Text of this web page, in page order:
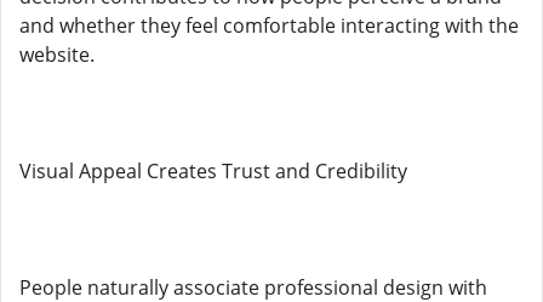
and whether they feel comfortable interacting with the
website.
Visual Appeal Creates Trust and Credibility
People naturally associate professional design with